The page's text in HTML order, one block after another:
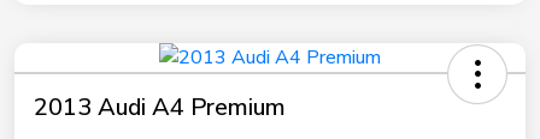
2013 Audi A4 Premium